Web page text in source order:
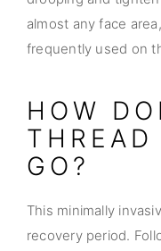
almost any face
frequently used on
HOW
THREAD
GO?
This minimally
recovery period.